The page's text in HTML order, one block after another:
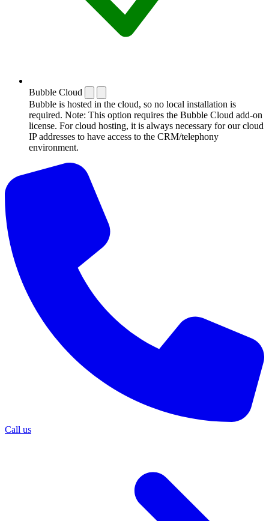
Bubble Cloud
Bubble is hosted in the cloud, so no local installation is
required. Note: This option requires the Bubble Cloud add-on
license. For cloud hosting, it is always necessary for our cloud
IP addresses to have access to the CRM/telephony
environment.
Call us